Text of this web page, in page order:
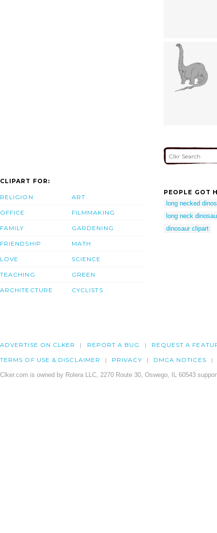
CLIPART FOR:
RELIGION
OFFICE
FAMILY
FRIENDSHIP
LOVE
TEACHING
ARCHITECTURE
ART
FILMMAKING
GARDENING
MATH
SCIENCE
GREEN
CYCLISTS
PEOPLE GOT
long necked
long neck
dinosaur clipart
ADVERTISE ON CLKER REPORT A BUG REQUEST A
TERMS OF USE & DISCLAIMER PRIVACY DMCA NOTICES
Clker.com is owned by Rolera LLC, 2270 Route 30, Oswego, IL 60543